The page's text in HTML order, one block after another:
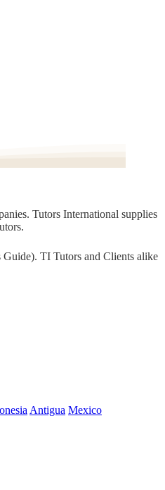
Tutors International supplies
Guide). TI Tutors and Clients alike
Antigua Mexico